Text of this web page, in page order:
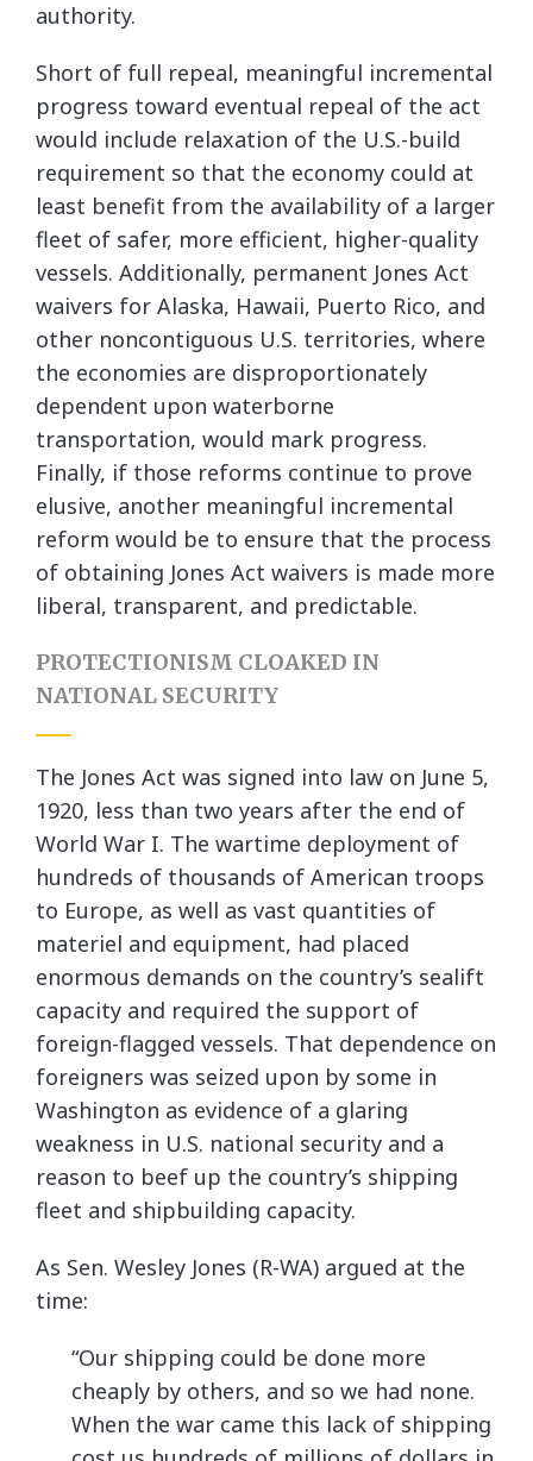
authority.
Short of full repeal, meaningful incremental
progress toward eventual repeal of the act
would include relaxation of the U.S.-build
requirement so that the economy could at
least benefit from the availability of a larger
fleet of safer, more efficient, higher-quality
vessels. Additionally, permanent Jones Act
waivers for Alaska, Hawaii, Puerto Rico, and
other noncontiguous U.S. territories, where
the economies are disproportionately
dependent upon waterborne
transportation, would mark progress.
Finally, if those reforms continue to prove
elusive, another meaningful incremental
reform would be to ensure that the process
of obtaining Jones Act waivers is made more
liberal, transparent, and predictable.
PROTECTIONISM CLOAKED IN
NATIONAL SECURITY
The Jones Act was signed into law on June 5,
1920, less than two years after the end of
World War I. The wartime deployment of
hundreds of thousands of American troops
to Europe, as well as vast quantities of
materiel and equipment, had placed
enormous demands on the country’s sealift
capacity and required the support of
foreign-flagged vessels. That dependence on
foreigners was seized upon by some in
Washington as evidence of a glaring
weakness in U.S. national security and a
reason to beef up the country’s shipping
fleet and shipbuilding capacity.
As Sen. Wesley Jones (R-WA) argued at the
time:
“Our shipping could be done more
cheaply by others, and so we had none.
When the war came this lack of shipping